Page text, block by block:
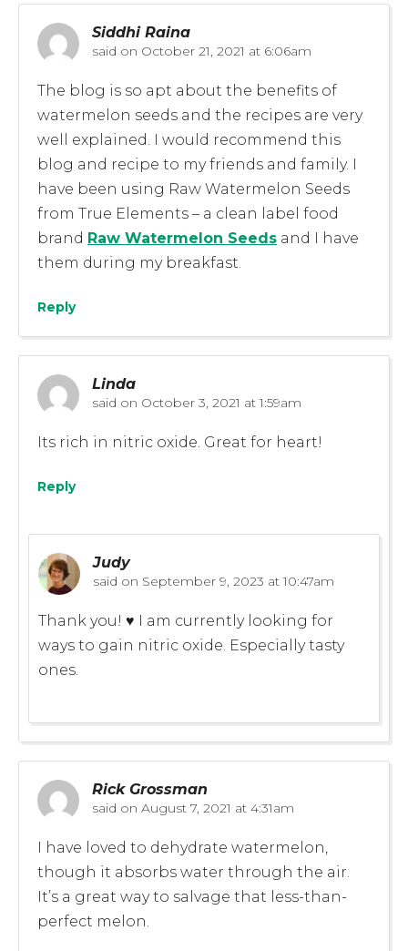
Siddhi Raina
said on October 21, 2021 at 6:06am
The blog is so apt about the benefits of
watermelon seeds and the recipes are very
well explained. I would recommend this
blog and recipe to my friends and family. I
have been using Raw Watermelon Seeds
from True Elements – a clean label food
brand Raw Watermelon Seeds and I have
them during my breakfast.
Reply
Linda
said on October 3, 2021 at 1:59am
Its rich in nitric oxide. Great for heart!
Reply
Judy
said on September 9, 2023 at 10:47am
Thank you! ♥️ I am currently looking for
ways to gain nitric oxide. Especially tasty
ones.
Rick Grossman
said on August 7, 2021 at 4:31am
I have loved to dehydrate watermelon,
though it absorbs water through the air.
It’s a great way to salvage that less-than-
perfect melon.